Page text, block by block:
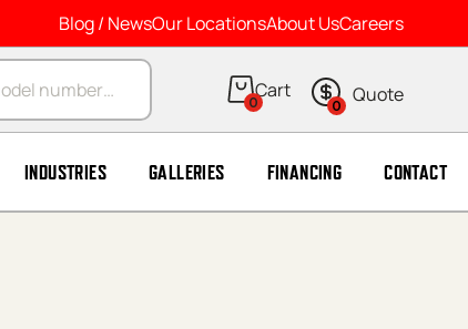
Blog / NewsOur LocationsAbout UsCareers
0 0
INDUSTRIES GALLERIES FINANCING CONTACT